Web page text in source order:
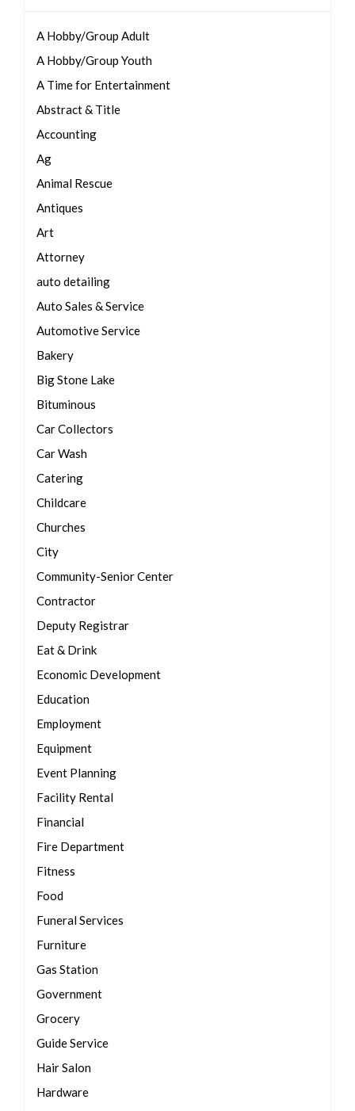
A Hobby/Group Adult
A Hobby/Group Youth
A Time for Entertainment
Abstract & Title
Accounting
Ag
Animal Rescue
Antiques
Art
Attorney
auto detailing
Auto Sales & Service
Automotive Service
Bakery
Big Stone Lake
Bituminous
Car Collectors
Car Wash
Catering
Childcare
Churches
City
Community-Senior Center
Contractor
Deputy Registrar
Eat & Drink
Economic Development
Education
Employment
Equipment
Event Planning
Facility Rental
Financial
Fire Department
Fitness
Food
Funeral Services
Furniture
Gas Station
Government
Grocery
Guide Service
Hair Salon
Hardware